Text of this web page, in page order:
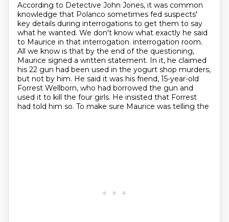
According to Detective John Jones, it was common
knowledge that Polanco sometimes fed suspects'
key details during interrogations to get them to say
what he wanted. We don't know what exactly he said
to Maurice in that interrogation. interrogation room.
All we know is that by the end of the questioning,
Maurice signed a written statement. In it, he claimed
his 22 gun had been used in the yogurt shop murders,
but not by him. He said it was his friend, 15-year-old
Forrest Wellborn, who had borrowed the gun and
used it to kill the four girls. He insisted that Forrest
had told him so. To make sure Maurice was telling the